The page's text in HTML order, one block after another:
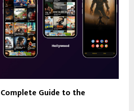
Guide to the